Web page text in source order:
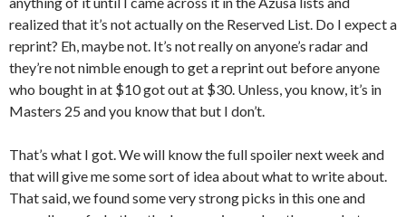
realized that it’s not actually on the Reserved List. Do I expect a
reprint? Eh, maybe not. It’s not really on anyone’s radar and
they’re not nimble enough to get a reprint out before anyone
who bought in at $10 got out at $30. Unless, you know, it’s in
Masters 25 and you know that but I don’t.
That’s what I got. We will know the full spoiler next week and
that will give me some sort of idea about what to write about.
That said, we found some very strong picks in this one and